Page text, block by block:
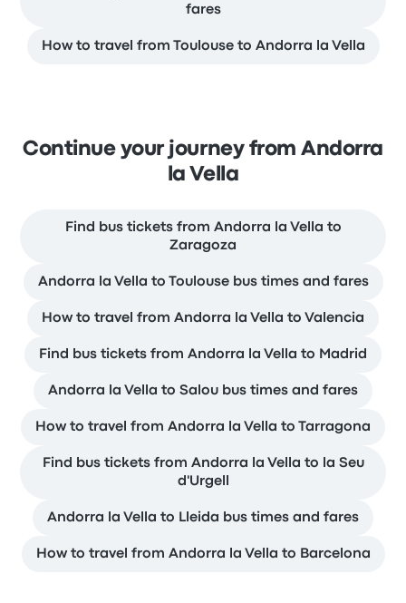
fares
How to travel from Toulouse to Andorra la Vella
Continue your journey from Andorra
la Vella
Find bus tickets from Andorra la Vella to
Zaragoza
Andorra la Vella to Toulouse bus times and fares
How to travel from Andorra la Vella to Valencia
Find bus tickets from Andorra la Vella to Madrid
Andorra la Vella to Salou bus times and fares
How to travel from Andorra la Vella to Tarragona
Find bus tickets from Andorra la Vella to la Seu
d'Urgell
Andorra la Vella to Lleida bus times and fares
How to travel from Andorra la Vella to Barcelona